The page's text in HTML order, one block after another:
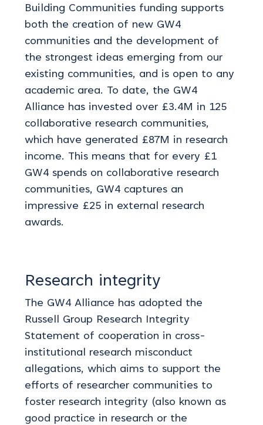
Building Communities funding supports
both the creation of new GW4
communities and the development of
the strongest ideas emerging from our
existing communities, and is open to any
academic area. To date, the GW4
Alliance has invested over £3.4M in 125
collaborative research communities,
which have generated £87M in research
income. This means that for every £1
GW4 spends on collaborative research
communities, GW4 captures an
impressive £25 in external research
awards.
Research integrity
The GW4 Alliance has adopted the
Russell Group Research Integrity
Statement of cooperation in cross-
institutional research misconduct
allegations, which aims to support the
efforts of researcher communities to
foster research integrity (also known as
good practice in research or the